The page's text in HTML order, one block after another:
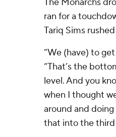
ran for a
Tariq Sims
“We (have) to
“That’s the
level. And you
when I thought
around and
that into the third